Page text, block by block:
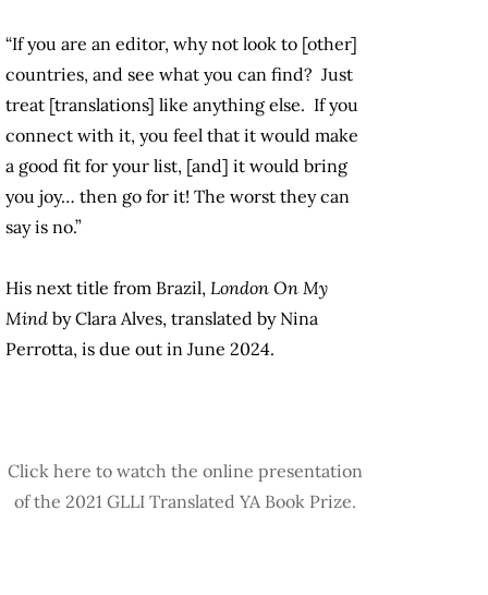
“If you are an editor, why not look to [other]
countries, and see what you can find? Just
treat [translations] like anything else. If you
connect with it, you feel that it would make
a good fit for your list, [and] it would bring
you joy… then go for it! The worst they can
say is no.”
His next title from Brazil, London On My
Mind by Clara Alves, translated by Nina
Perrotta, is due out in June 2024.
Click here to watch the online presentation
of the 2021 GLLI Translated YA Book Prize.